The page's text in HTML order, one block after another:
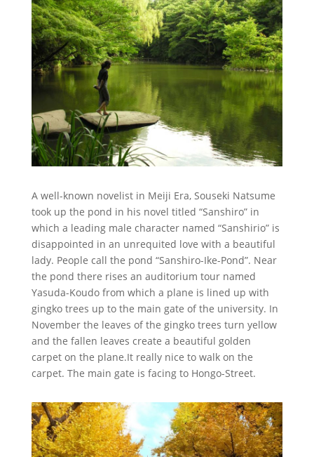
A well-known novelist in Meiji Era, Souseki Natsume
took up the pond in his novel titled “Sanshiro” in
which a leading male character named “Sanshirio” is
disappointed in an unrequited love with a beautiful
lady. People call the pond “Sanshiro-Ike-Pond”. Near
the pond there rises an auditorium tour named
Yasuda-Koudo from which a plane is lined up with
gingko trees up to the main gate of the university. In
November the leaves of the gingko trees turn yellow
and the fallen leaves create a beautiful golden
carpet on the plane.It really nice to walk on the
carpet. The main gate is facing to Hongo-Street.